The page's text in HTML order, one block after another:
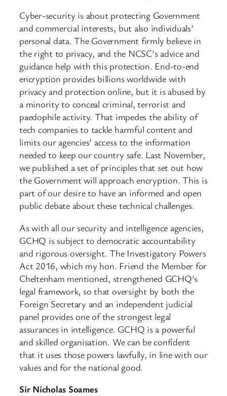
Cyber-security is about protecting Government
and commercial interests, but also individuals’
personal data. The Government firmly believe in
the right to privacy, ​and the NCSC’s advice and
guidance help with this protection. End-to-end
encryption provides billions worldwide with
privacy and protection online, but it is abused by
a minority to conceal criminal, terrorist and
paedophile activity. That impedes the ability of
tech companies to tackle harmful content and
limits our agencies’ access to the information
needed to keep our country safe. Last November,
we published a set of principles that set out how
the Government will approach encryption. This is
part of our desire to have an informed and open
public debate about these technical challenges.
As with all our security and intelligence agencies,
GCHQ is subject to democratic accountability
and rigorous oversight. The Investigatory Powers
Act 2016, which my hon. Friend the Member for
Cheltenham mentioned, strengthened GCHQ’s
legal framework, so that oversight by both the
Foreign Secretary and an independent judicial
panel provides one of the strongest legal
assurances in intelligence. GCHQ is a powerful
and skilled organisation. We can be confident
that it uses those powers lawfully, in line with our
values and for the national good.
Sir Nicholas Soames